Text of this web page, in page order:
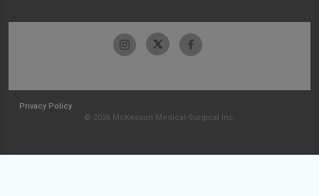
Privacy Policy
© 2026 McKesson Medical-Surgical Inc.